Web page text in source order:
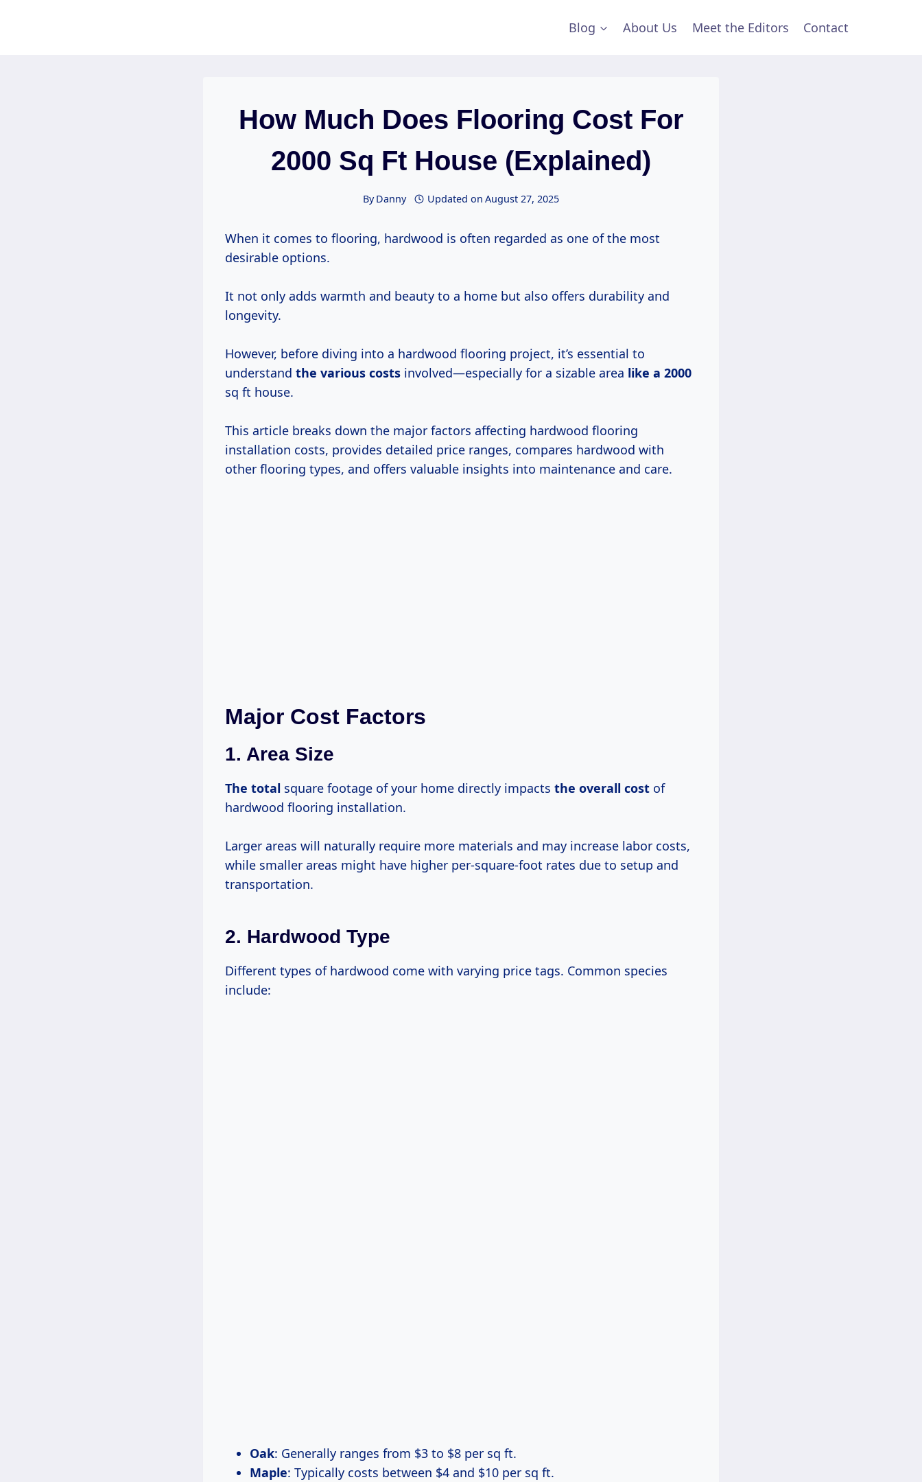
Blog About Us Meet the Editors Contact
How Much Does Flooring Cost For
2000 Sq Ft House (Explained)
ByDanny Updated on August 27, 2025
When it comes to flooring, hardwood is often regarded as one of the most
desirable options.
It not only adds warmth and beauty to a home but also offers durability and
longevity.
However, before diving into a hardwood flooring project, it’s essential to
understand the various costs involved—especially for a sizable area like a 2000
sq ft house.
This article breaks down the major factors affecting hardwood flooring
installation costs, provides detailed price ranges, compares hardwood with
other flooring types, and offers valuable insights into maintenance and care.
Major Cost Factors
1. Area Size
The total square footage of your home directly impacts the overall cost of
hardwood flooring installation.
Larger areas will naturally require more materials and may increase labor costs,
while smaller areas might have higher per-square-foot rates due to setup and
transportation.
2. Hardwood Type
Different types of hardwood come with varying price tags. Common species
include:
Oak: Generally ranges from $3 to $8 per sq ft.
Maple: Typically costs between $4 and $10 per sq ft.